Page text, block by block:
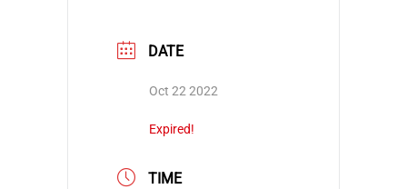
DATE
Oct 22 2022
Expired!
TIME